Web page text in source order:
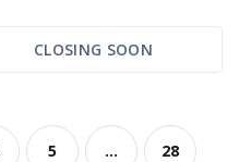
CLOSING SOON
5 ... 28